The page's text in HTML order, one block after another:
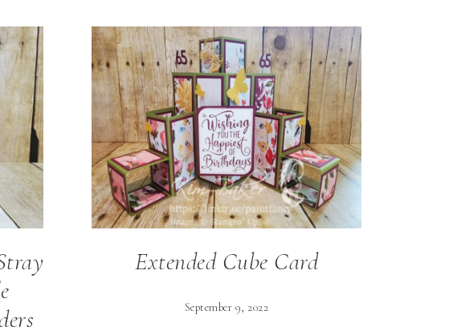
Extended Cube Card
September 9, 2022